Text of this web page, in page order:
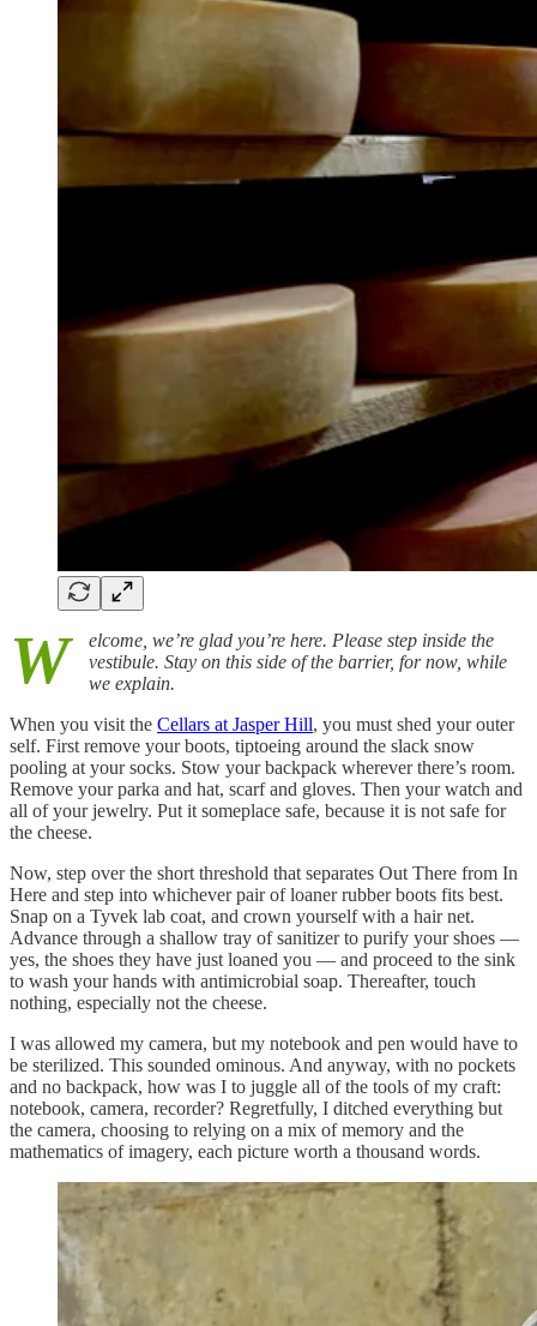
W
elcome, we’re glad you’re here. Please step inside the
vestibule. Stay on this side of the barrier, for now, while
we explain.
When you visit the Cellars at Jasper Hill, you must shed your outer
self. First remove your boots, tiptoeing around the slack snow
pooling at your socks. Stow your backpack wherever there’s room.
Remove your parka and hat, scarf and gloves. Then your watch and
all of your jewelry. Put it someplace safe, because it is not safe for
the cheese.
Now, step over the short threshold that separates Out There from In
Here and step into whichever pair of loaner rubber boots fits best.
Snap on a Tyvek lab coat, and crown yourself with a hair net.
Advance through a shallow tray of sanitizer to purify your shoes —
yes, the shoes they have just loaned you — and proceed to the sink
to wash your hands with antimicrobial soap. Thereafter, touch
nothing, especially not the cheese.
I was allowed my camera, but my notebook and pen would have to
be sterilized. This sounded ominous. And anyway, with no pockets
and no backpack, how was I to juggle all of the tools of my craft:
notebook, camera, recorder? Regretfully, I ditched everything but
the camera, choosing to relying on a mix of memory and the
mathematics of imagery, each picture worth a thousand words.